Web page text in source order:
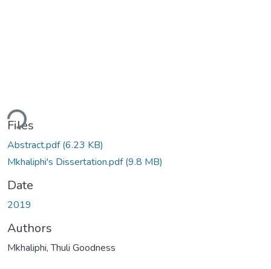
Files
Abstract.pdf(6.23 KB)
Mkhaliphi's Dissertation.pdf(9.8 MB)
Date
2019
Authors
Mkhaliphi, Thuli Goodness